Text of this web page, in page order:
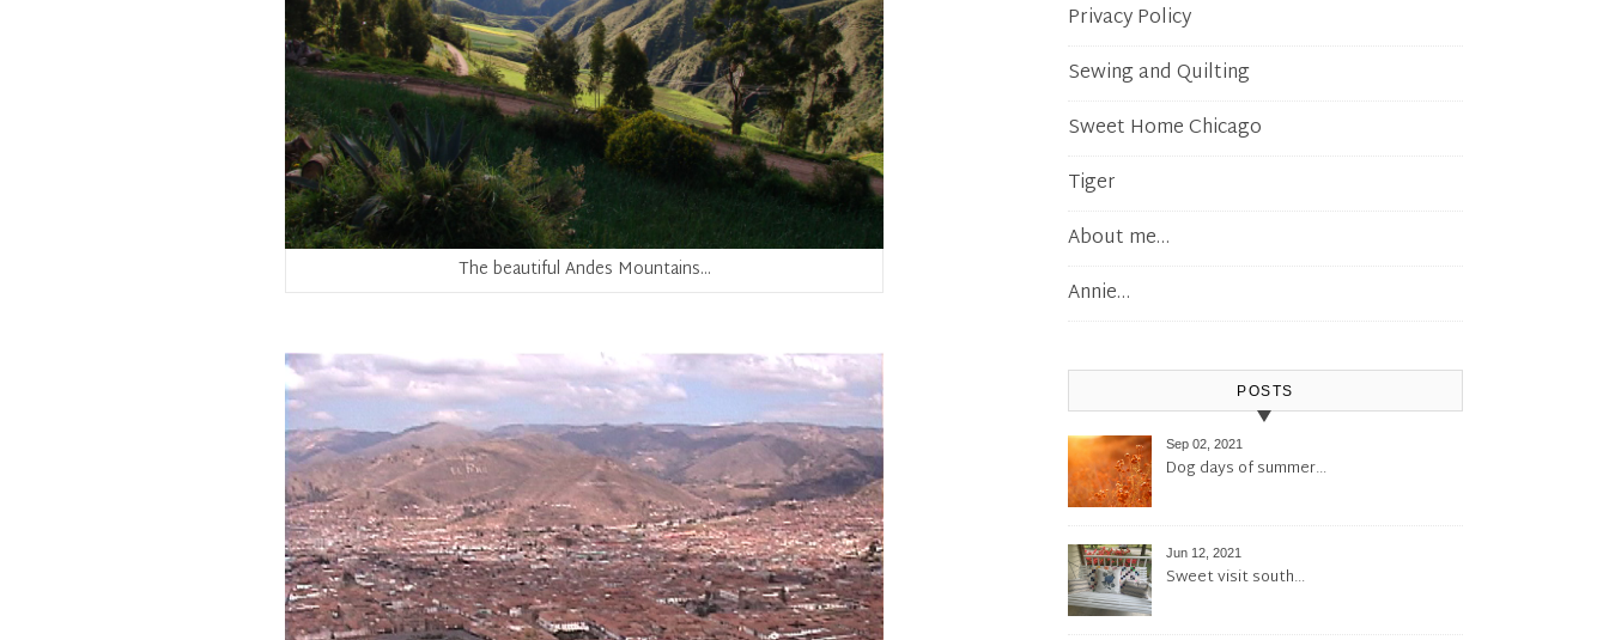
The beautiful Andes Mountains…
Privacy Policy
Sewing and Quilting
Sweet Home Chicago
Tiger
About me…
Annie…
POSTS
Sep 02, 2021
Dog days of summer…
Jun 12, 2021
Sweet visit south…